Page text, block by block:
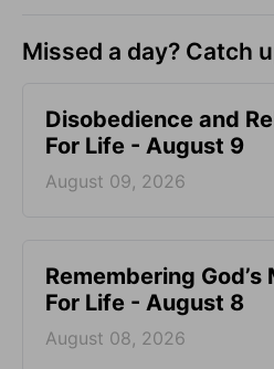
Missed a day? Catch
Disobedience and
For Life - August 9
August 09, 2026
Remembering
For Life - August 8
August 08, 2026